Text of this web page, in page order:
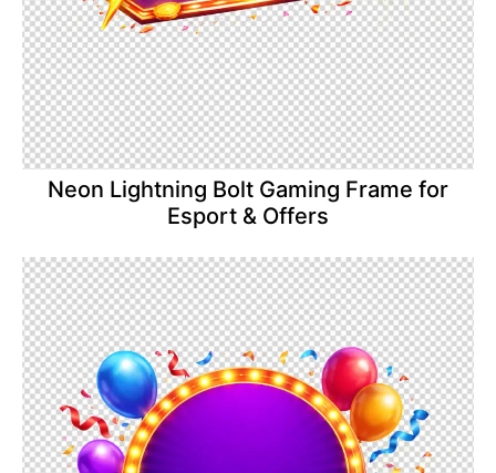
Neon Lightning Bolt Gaming Frame for
Esport & Offers